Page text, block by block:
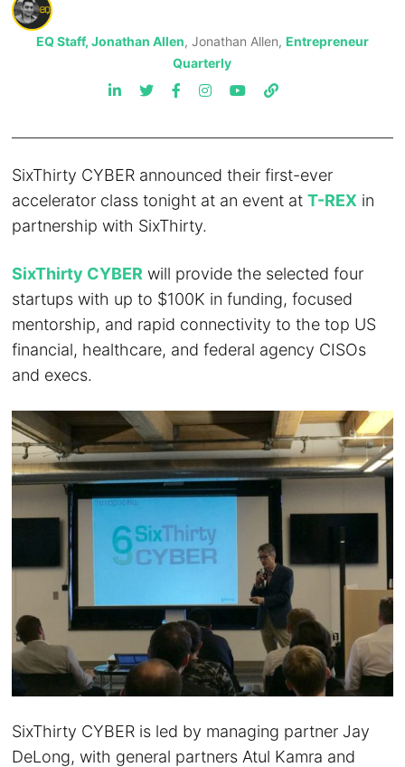
EQ Staff, Jonathan Allen, Jonathan Allen, Entrepreneur
Quarterly
SixThirty CYBER announced their first-ever
accelerator class tonight at an event atT-REX in
partnership with SixThirty.
SixThirty CYBER will provide the selected four
startups with up to $100K in funding, focused
mentorship, and rapid connectivity to the top US
financial, healthcare, and federal agency CISOs
and execs.
SixThirty CYBER is led by managing partner Jay
DeLong, with general partners Atul Kamra and